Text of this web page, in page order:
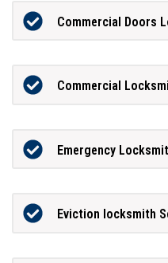
Commercial Doors
Commercial
Emergency
Eviction locksmith